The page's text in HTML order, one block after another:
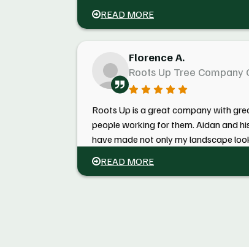
gone before I even came home! Could
happier! Thanks, guys!
READ MORE
Florence A.
Roots Up Tree Company
Roots Up is a great company with
people working for them. Aidan and
have made not only my landscape
better but our whole neighborhood. I
having them back next year to get the
READ MORE